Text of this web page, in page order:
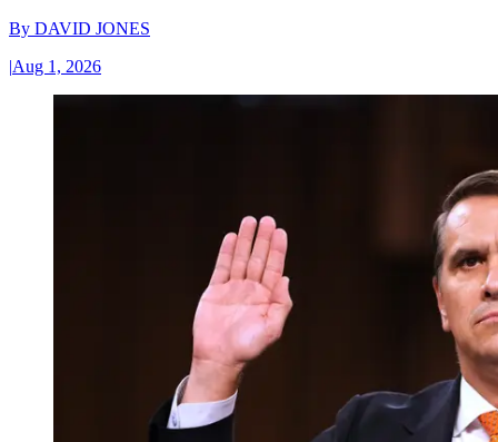
By DAVID JONES
|Aug 1, 2026